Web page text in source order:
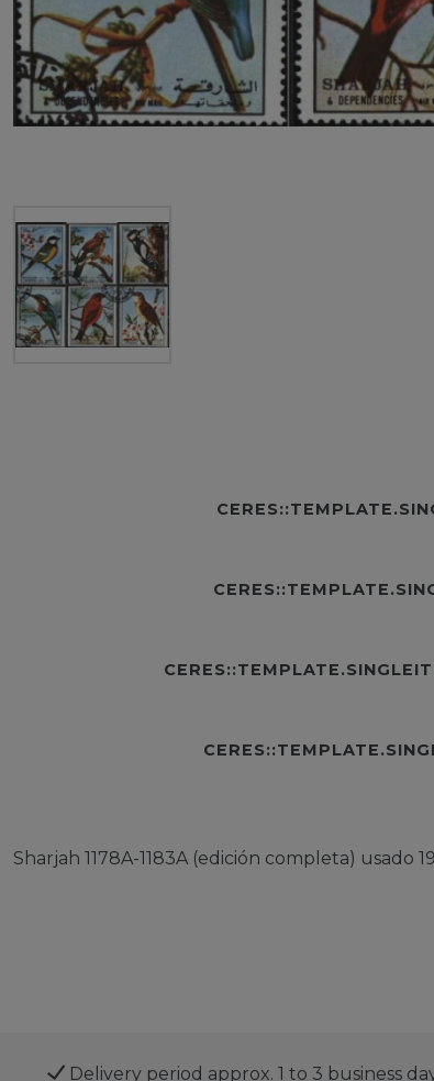
Sharjah 1178A-1183A (edición completa) usado
Delivery period approx. 1 to 3 business